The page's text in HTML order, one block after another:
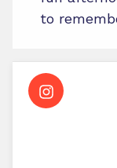
to